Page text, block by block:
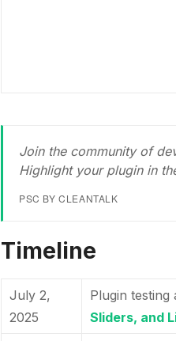
Join the community of
Highlight your plugin in
PSC BY CLEANTALK
Timeline
July 2,
2025
Plugin testing
Sliders, and